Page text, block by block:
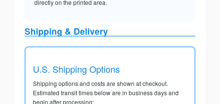
directly on the printed area.
Shipping & Delivery
U.S. Shipping Options
Shipping options and costs are shown at checkout.
Estimated transit times below are in business days and
begin after processing: